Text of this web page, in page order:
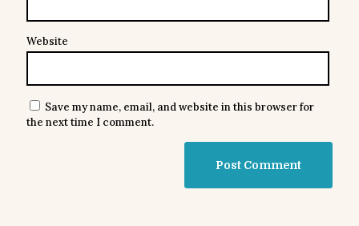
Website
Save my name, email, and website in this browser for
the next time I comment.